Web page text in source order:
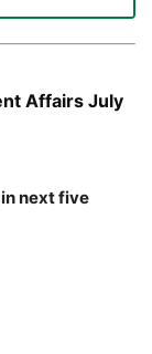
Affairs July
next five